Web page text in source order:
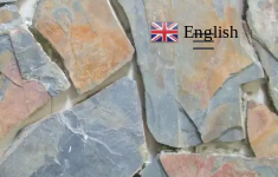
English ▼